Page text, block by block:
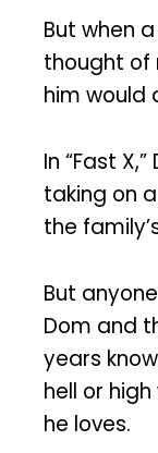
But when
thought
him would
In “Fast
taking on
the
But
Dom and
years
hell or
he loves.